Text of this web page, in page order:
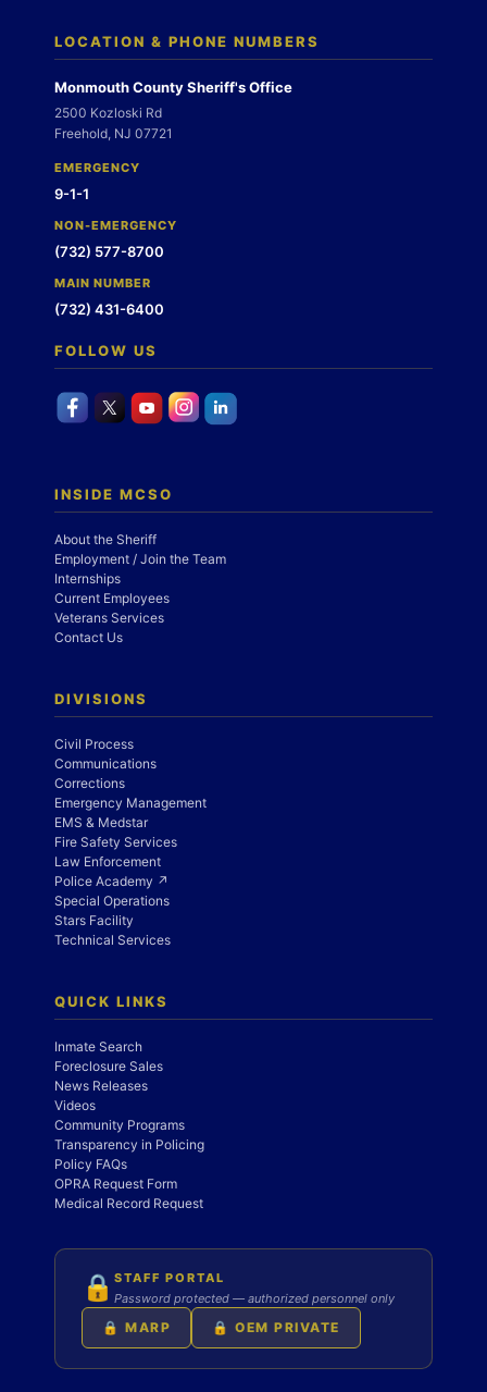
LOCATION & PHONE NUMBERS
Monmouth County Sheriff's Office
2500 Kozloski Rd
Freehold, NJ 07721
EMERGENCY
9-1-1
NON-EMERGENCY
(732) 577-8700
MAIN NUMBER
(732) 431-6400
FOLLOW US
INSIDE MCSO
About the Sheriff
Employment / Join the Team
Internships
Current Employees
Veterans Services
Contact Us
DIVISIONS
Civil Process
Communications
Corrections
Emergency Management
EMS & Medstar
Fire Safety Services
Law Enforcement
Police Academy ↗
Special Operations
Stars Facility
Technical Services
QUICK LINKS
Inmate Search
Foreclosure Sales
News Releases
Videos
Community Programs
Transparency in Policing
Policy FAQs
OPRA Request Form
Medical Record Request
🔒 STAFF PORTAL
Password protected — authorized personnel only
🔒 MARP 🔒 OEM PRIVATE